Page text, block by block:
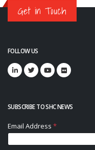
Get in Touch
FOLLOW US
SUBSCRIBE TO SHC NEWS